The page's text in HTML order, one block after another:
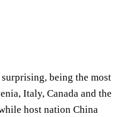
being the most
Italy, Canada and the
host nation China